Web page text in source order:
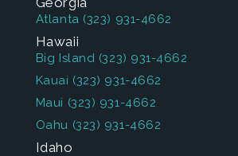
Atlanta (323) 931-4662
Hawaii
Big Island (323) 931-4662
Kauai (323) 931-4662
Maui (323) 931-4662
Oahu (323) 931-4662
Idaho